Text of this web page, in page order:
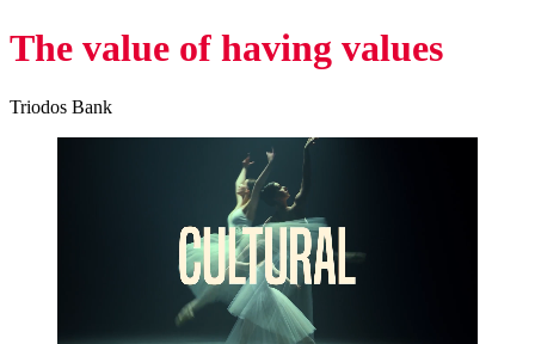
The value of having values
Triodos Bank